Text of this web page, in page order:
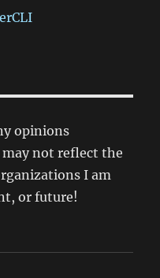
opinions
may not reflect the
I am
or future!